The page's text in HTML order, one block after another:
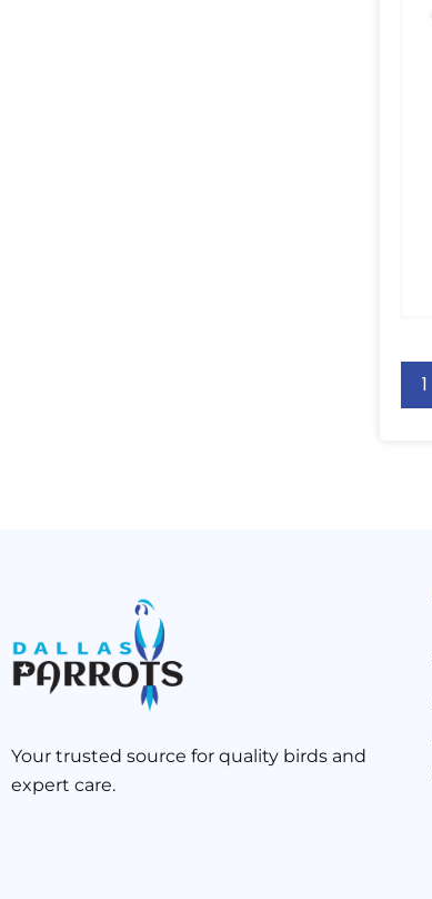
1
Your trusted source for quality birds and
expert care.